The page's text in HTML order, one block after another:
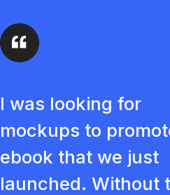
I was looking for
mockups to
ebook that we just
launched. Without